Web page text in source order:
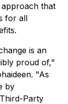
that
for all
is an
proud of,"
"As
by
Party